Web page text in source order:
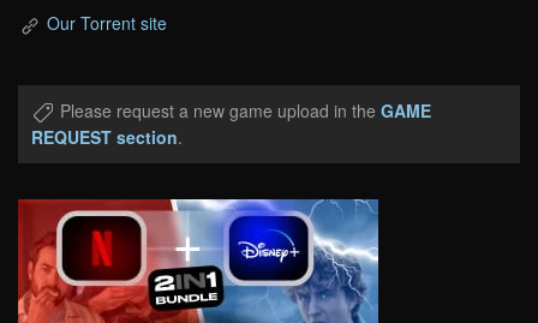
Our Torrent site
Please request a new game upload in the GAME
REQUEST section.